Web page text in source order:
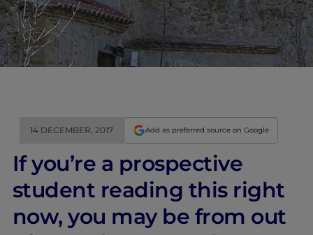
14 DECEMBER, 2017 Add as preferred source on Google
If you’re a prospective
student reading this right
now, you may be from out